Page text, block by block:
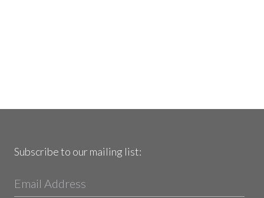
Subscribe to our mailing list: